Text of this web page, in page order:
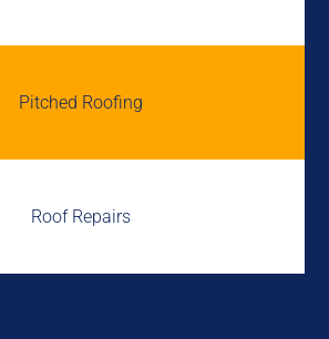
Pitched Roofing
Roof Repairs